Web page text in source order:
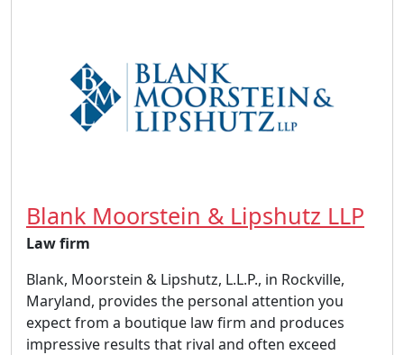
Blank Moorstein & Lipshutz LLP
Law firm
Blank, Moorstein & Lipshutz, L.L.P., in Rockville,
Maryland, provides the personal attention you
expect from a boutique law firm and produces
impressive results that rival and often exceed